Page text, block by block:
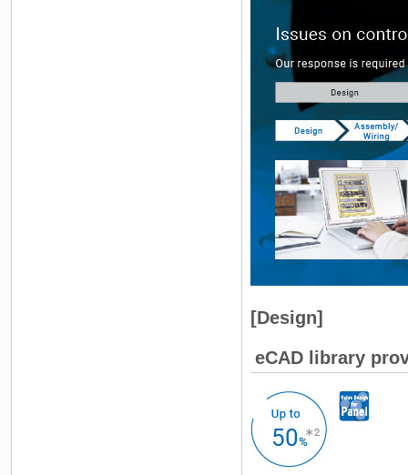
[Design]
eCAD library